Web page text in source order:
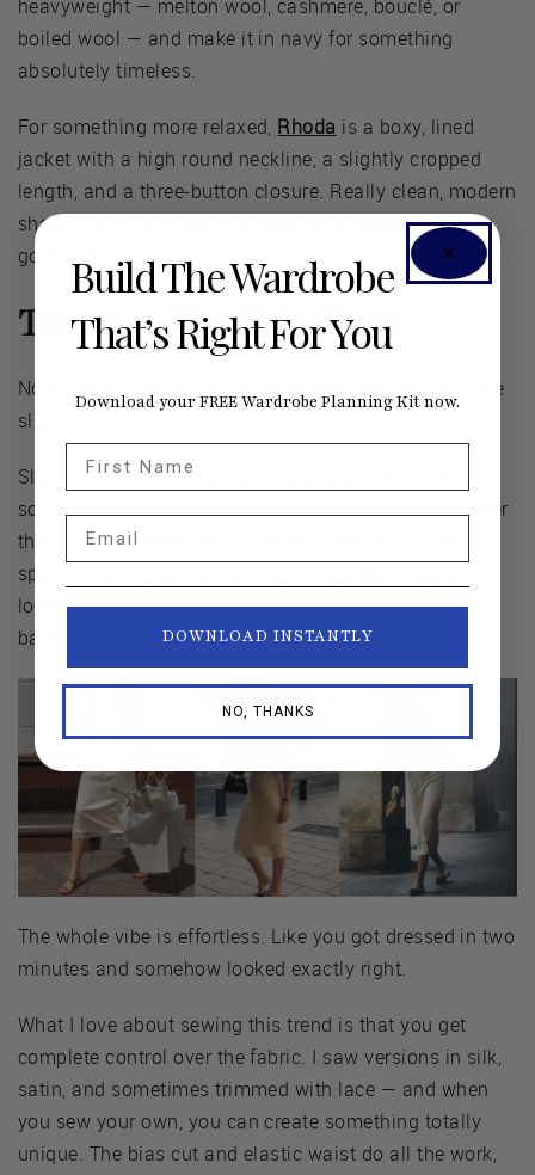
heavyweight — melton wool, cashmere, bouclé, or
boiled wool — and make it in navy for something
absolutely timeless.
For something more relaxed, Rhoda is a boxy, lined
jacket with a high round neckline, a slightly cropped
length, and a three-button closure. Really clean, modern
shape. I'd do this one in a navy wool tweed with big
gold buttons.
Trend 4: The Slip Skirt
Now here's a trend I could completely get behind — the
slip skirt.
Sleek little slip skirts were everywhere in Paris. Worn
soft and low on the hips, with tops loosely layered over
them. Very relaxed, very unconstructed. And if that
specific styling isn't your thing, a slightly longer or
looser top gives you the same easy feeling without
baring any skin.
The whole vibe is effortless. Like you got dressed in two
minutes and somehow looked exactly right.
What I love about sewing this trend is that you get
complete control over the fabric. I saw versions in silk,
satin, and sometimes trimmed with lace — and when
you sew your own, you can create something totally
unique. The bias cut and elastic waist do all the work,
Build The Wardrobe
That’s Right For You
Download your FREE Wardrobe Planning Kit now.
DOWNLOAD INSTANTLY
NO, THANKS